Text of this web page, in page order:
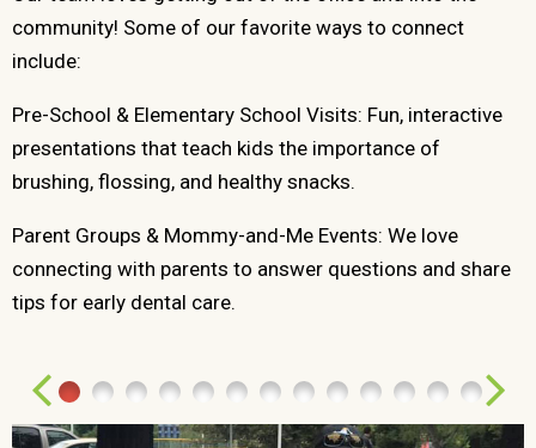
community! Some of our favorite ways to connect
include:
Pre-School & Elementary School Visits: Fun, interactive
presentations that teach kids the importance of
brushing, flossing, and healthy snacks.
Parent Groups & Mommy-and-Me Events: We love
connecting with parents to answer questions and share
tips for early dental care.